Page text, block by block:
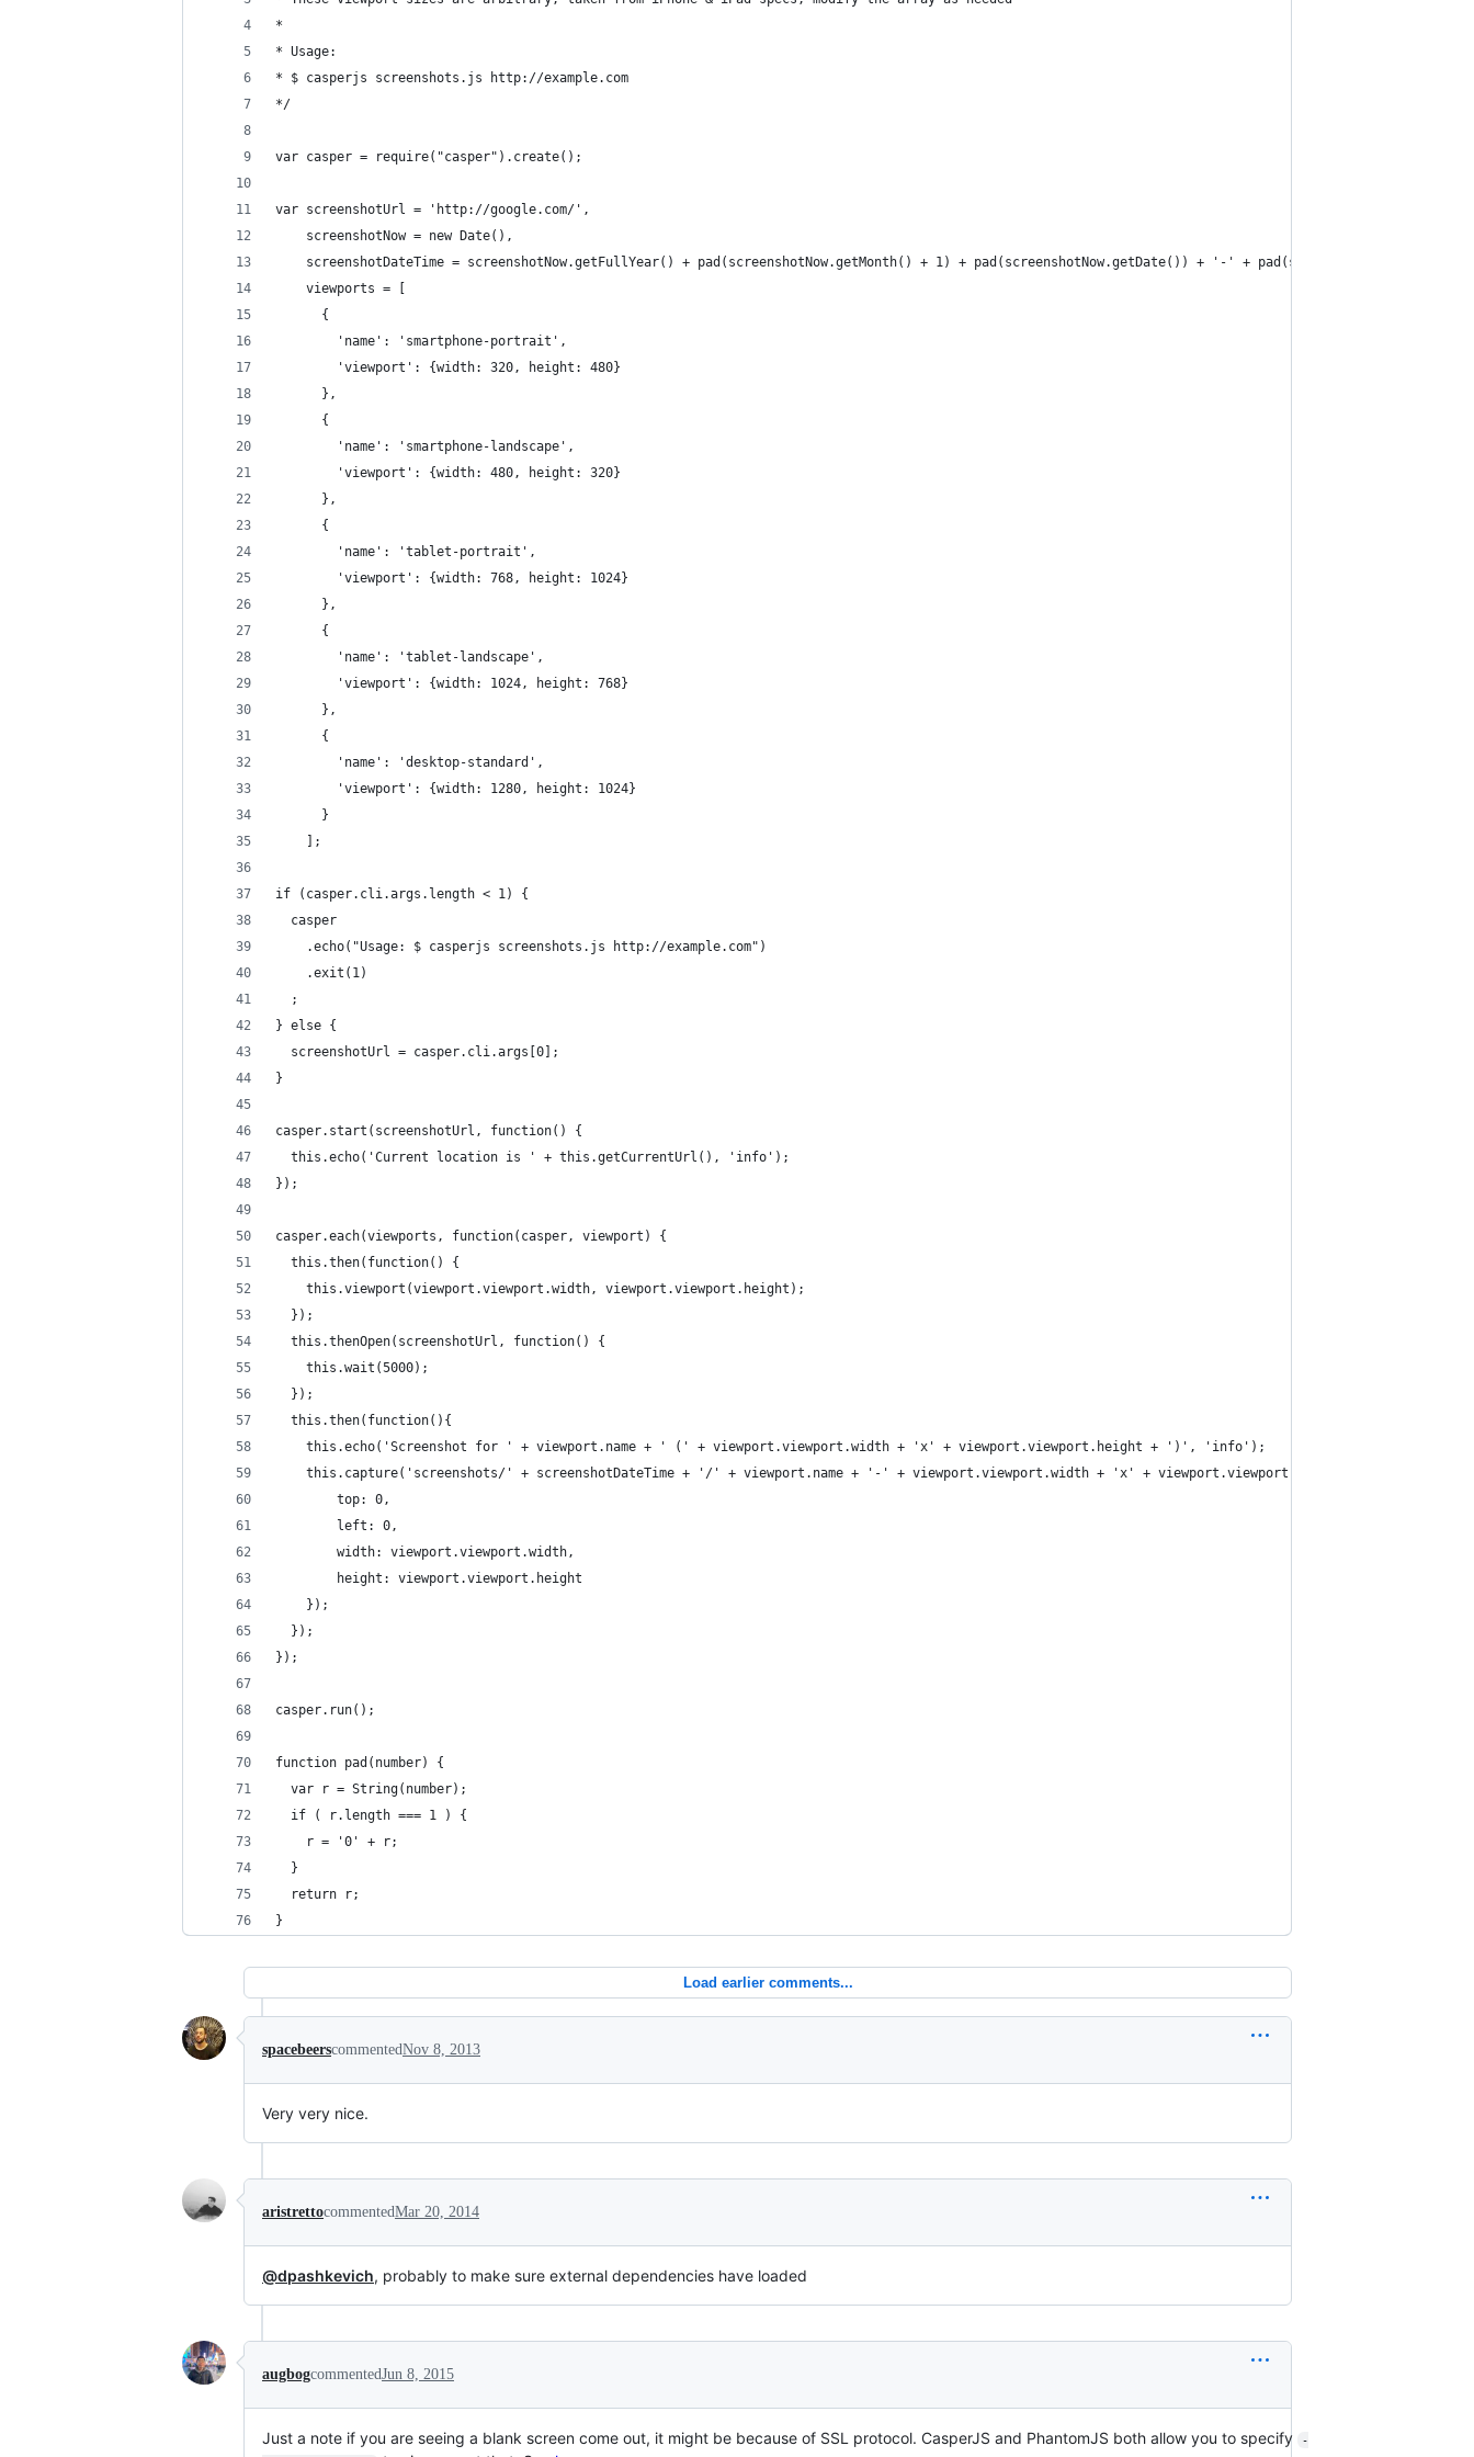
*
* Usage:
* $ casperjs screenshots.js http://example.com
*/
var casper = require("casper").create();
var screenshotUrl = 'http://google.com/',
    screenshotNow = new Date(),
screenshotDateTime = screenshotNow.getFullYear() + pad(screenshotNow.getMonth() + 1) + pad(screenshotNow.getDate()) + '-' +
    viewports = [
      {
        'name': 'smartphone-portrait',
        'viewport': {width: 320, height: 480}
      },
      {
        'name': 'smartphone-landscape',
        'viewport': {width: 480, height: 320}
      },
      {
        'name': 'tablet-portrait',
        'viewport': {width: 768, height: 1024}
      },
      {
        'name': 'tablet-landscape',
        'viewport': {width: 1024, height: 768}
      },
      {
        'name': 'desktop-standard',
        'viewport': {width: 1280, height: 1024}
      }
    ];
if (casper.cli.args.length < 1) {
  casper
    .echo("Usage: $ casperjs screenshots.js http://example.com")
    .exit(1)
  ;
} else {
  screenshotUrl = casper.cli.args[0];
}
casper.start(screenshotUrl, function() {
  this.echo('Current location is ' + this.getCurrentUrl(), 'info');
});
casper.each(viewports, function(casper, viewport) {
  this.then(function() {
    this.viewport(viewport.viewport.width, viewport.viewport.height);
  });
  this.thenOpen(screenshotUrl, function() {
    this.wait(5000);
  });
  this.then(function(){
    this.echo('Screenshot for ' + viewport.name + ' (' + viewport.viewport.width + 'x' + viewport.viewport.height + ')', 'info');
    this.capture('screenshots/' + screenshotDateTime + '/' + viewport.name + '-' + viewport.viewport.width + 'x' + viewport.viewport.height + '.png', {
        top: 0,
        left: 0,
        width: viewport.viewport.width,
        height: viewport.viewport.height
    });
  });
});
casper.run();
function pad(number) {
  var r = String(number);
  if ( r.length === 1 ) {
    r = '0' + r;
  }
  return r;
}
Load earlier comments...
spacebeerscommentedNov 8, 2013
Very very nice.
aristrettocommentedMar 20, 2014
@dpashkevich, probably to make sure external dependencies have loaded
augbogcommentedJun 8, 2015
Just a note if you are seeing a blank screen come out, it might be because of SSL protocol. CasperJS and PhantomJS both allow you to specify -